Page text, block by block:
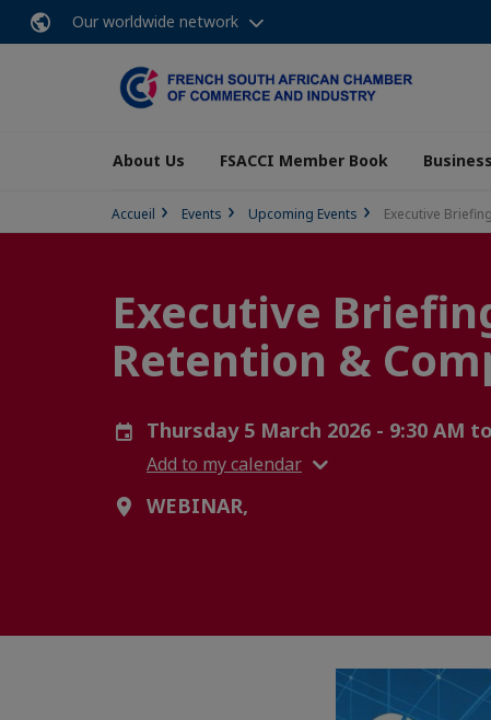
Our worldwide network
About Us FSACCI Member Book
Accueil Events Upcoming Events Executive
Executive
Retention &
Thursday 5 March 2026 - 9:30 AM
Add to my calendar
WEBINAR,